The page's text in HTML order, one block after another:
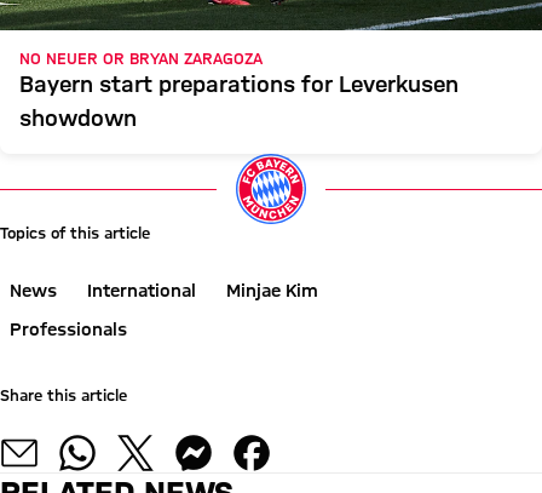
NO NEUER OR BRYAN ZARAGOZA
Bayern start preparations for Leverkusen
showdown
Topics of this article
News International
Minjae Kim
Professionals
Share this article